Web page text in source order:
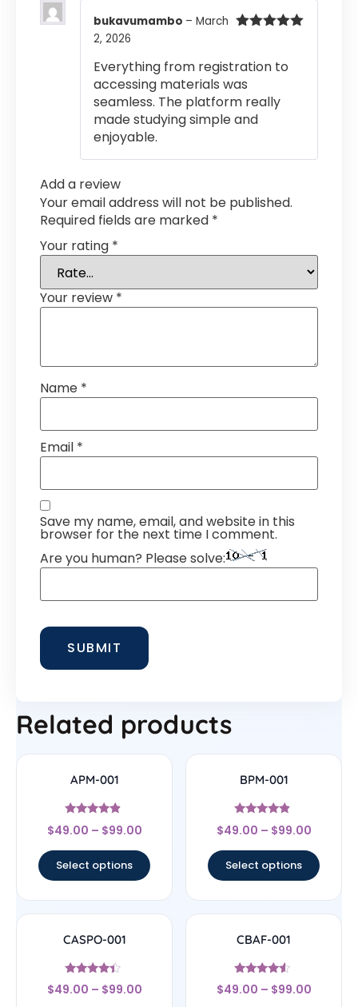
bukavumambo – March
2, 2026
Everything from registration to
accessing materials was
seamless. The platform really
made studying simple and
enjoyable.
Add a review
Your email address will not be published.
Required fields are marked *
Your rating *
Your review *
Name *
Email *
Save my name, email, and website in this
browser for the next time I comment.
Are you human? Please solve:
Related products
APM-001
Rated
4.67
$49.00 – $99.00
Select options
BPM-001
Rated
4.67
$49.00 – $99.00
Select options
CASPO-001
Rated
4.17
$49.00 – $99.00
CBAF-001
Rated
4.33
$49.00 – $99.00